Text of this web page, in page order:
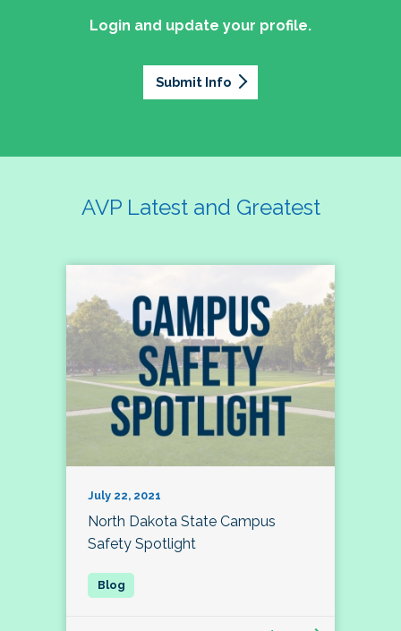
Login and update your profile.
Submit Info
AVP Latest and Greatest
July 22, 2021
North Dakota State Campus
Safety Spotlight